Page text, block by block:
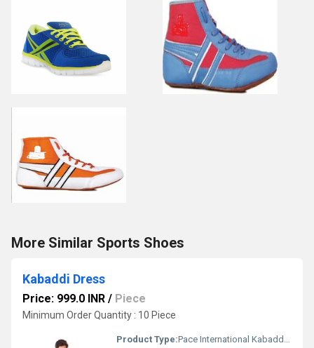
More Similar Sports Shoes
Kabaddi Dress
Price: 999.0 INR / Piece
Minimum Order Quantity : 10 Piece
Product Type:Pace International Kabaddi Dress